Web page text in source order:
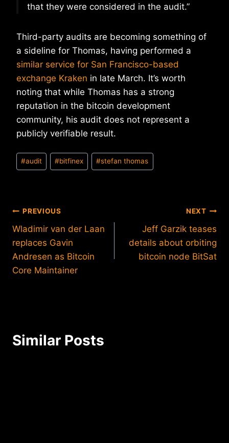
that they were considered in the audit.”
Third-party audits are becoming something of
a sideline for Thomas, having performed a
similar service for San Francisco-based
exchange Kraken in late March. It’s worth
noting that while Thomas has a strong
reputation in the bitcoin development
community, his audit does not represent a
publicly verifiable result.
Post
Tags:
#audit #bitfinex #stefan thomas
Post
navigation
PREVIOUS
Wladimir van der Laan
replaces Gavin
Andresen as Bitcoin
Core Maintainer
NEXT
Jeff Garzik teases
details about orbiting
bitcoin node BitSat
Similar Posts